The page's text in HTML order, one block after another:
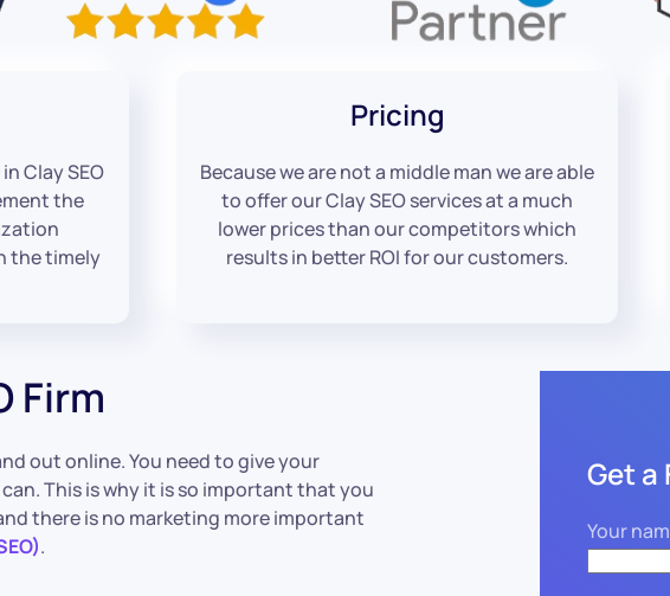
Clay SEO
the
the timely
Pricing
Because we are not a middle man we are able
to offer our Clay SEO services at a much
lower prices than our competitors which
results in better ROI for our customers.
Firm
out online. You need to give your
This is why it is so important that you
there is no marketing more important
.
Get a
Your